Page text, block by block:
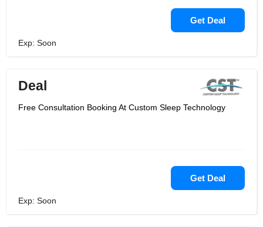
Get Deal
Exp: Soon
Deal
Free Consultation Booking At Custom Sleep Technology
Get Deal
Exp: Soon